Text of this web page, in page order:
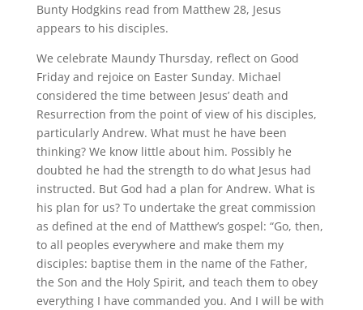
Bunty Hodgkins read from Matthew 28, Jesus
appears to his disciples.
We celebrate Maundy Thursday, reflect on Good
Friday and rejoice on Easter Sunday. Michael
considered the time between Jesus’ death and
Resurrection from the point of view of his disciples,
particularly Andrew. What must he have been
thinking? We know little about him. Possibly he
doubted he had the strength to do what Jesus had
instructed. But God had a plan for Andrew. What is
his plan for us? To undertake the great commission
as defined at the end of Matthew’s gospel: “Go, then,
to all peoples everywhere and make them my
disciples: baptise them in the name of the Father,
the Son and the Holy Spirit, and teach them to obey
everything I have commanded you. And I will be with